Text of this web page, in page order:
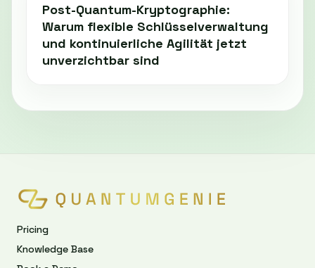
Post-Quantum-Kryptographie:
Warum flexible Schlüsselverwaltung
und kontinuierliche Agilität jetzt
unverzichtbar sind
Pricing
Knowledge Base